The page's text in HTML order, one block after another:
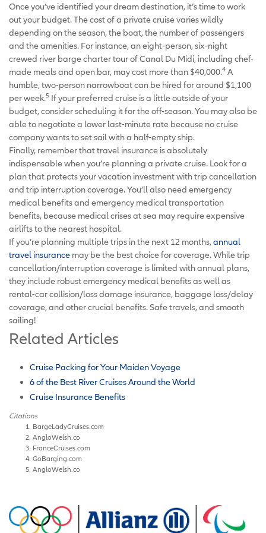
Once you’ve identified your dream destination, it’s time to work
out your budget. The cost of a private cruise varies wildly
depending on the season, the boat, the number of passengers
and the amenities. For instance, an eight-person, six-night
crewed river barge charter tour of Canal Du Midi, including chef-
made meals and open bar, may cost more than $40,000.4 A
humble, two-person narrowboat can be hired for around $1,100
per week.5 If your preferred cruise is a little outside of your
budget, consider scheduling it for the off-season. You may also be
able to negotiate a lower last-minute rate because no cruise
company wants to set sail with a half-empty ship.
Finally, remember that travel insurance is absolutely
indispensable when you’re planning a private cruise. Look for a
plan that protects your vacation investment with trip cancellation
and trip interruption coverage. You’ll also need emergency
medical benefits and emergency medical transportation
benefits, because medical crises at sea may require expensive
airlifts to the nearest hospital.
If you’re planning multiple trips in the next 12 months,annual
travel insurance may be the best choice for coverage. While trip
cancellation/interruption coverage is limited with annual plans,
they include robust emergency medical benefits as well as
rental-car collision/loss damage insurance, baggage loss/delay
coverage, and other crucial benefits. Safe travels, and smooth
sailing!
Related Articles
Cruise Packing for Your Maiden Voyage
6 of the Best River Cruises Around the World
Cruise Insurance Benefits
Citations
BargeLadyCruises.com
AngloWelsh.co
FranceCruises.com
GoBarging.com
AngloWelsh.co